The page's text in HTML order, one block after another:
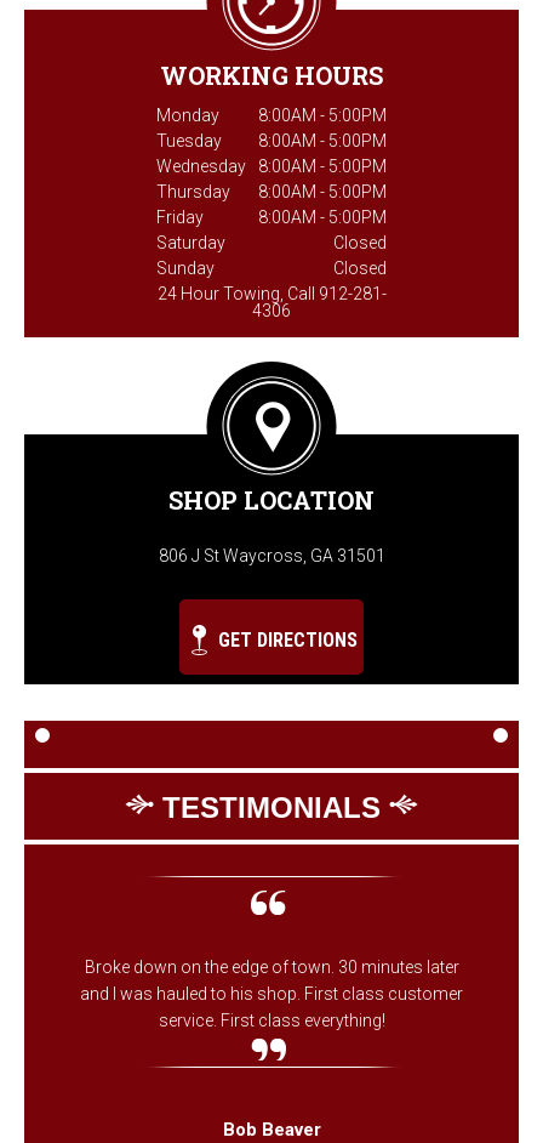
WORKING HOURS
Monday
8:00AM - 5:00PM
Tuesday
8:00AM - 5:00PM
Wednesday
8:00AM - 5:00PM
Thursday
8:00AM - 5:00PM
Friday
8:00AM - 5:00PM
Saturday
Closed
Sunday
Closed
24 Hour Towing, Call 912-281-
4306
SHOP LOCATION
806 J St Waycross, GA 31501
GET DIRECTIONS
TESTIMONIALS
Broke down on the edge of town. 30 minutes later
and I was hauled to his shop. First class customer
service. First class everything!
Bob Beaver